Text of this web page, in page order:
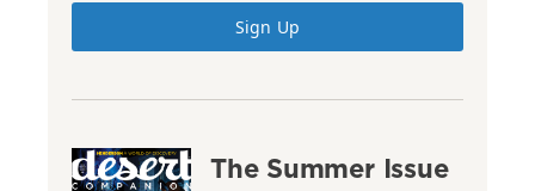
Sign Up
The Summer Issue